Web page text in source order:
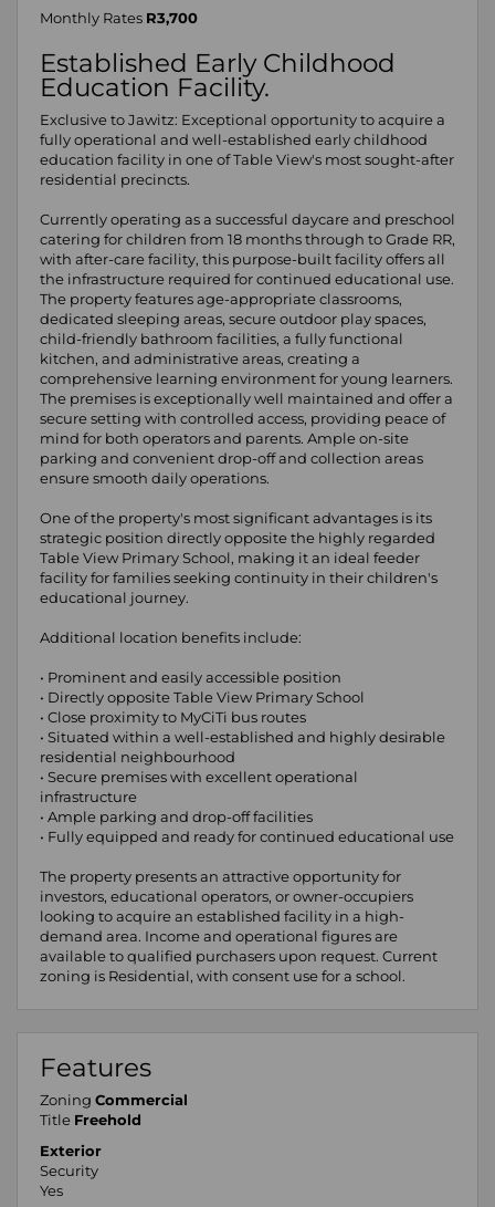
Monthly Rates R3,700
Established Early Childhood
Education Facility.
Exclusive to Jawitz: Exceptional opportunity to acquire a
fully operational and well-established early childhood
education facility in one of Table View's most sought-after
residential precincts.
Currently operating as a successful daycare and preschool
catering for children from 18 months through to Grade RR,
with after-care facility, this purpose-built facility offers all
the infrastructure required for continued educational use.
The property features age-appropriate classrooms,
dedicated sleeping areas, secure outdoor play spaces,
child-friendly bathroom facilities, a fully functional
kitchen, and administrative areas, creating a
comprehensive learning environment for young learners.
The premises is exceptionally well maintained and offer a
secure setting with controlled access, providing peace of
mind for both operators and parents. Ample on-site
parking and convenient drop-off and collection areas
ensure smooth daily operations.
One of the property's most significant advantages is its
strategic position directly opposite the highly regarded
Table View Primary School, making it an ideal feeder
facility for families seeking continuity in their children's
educational journey.
Additional location benefits include:
• Prominent and easily accessible position
• Directly opposite Table View Primary School
• Close proximity to MyCiTi bus routes
• Situated within a well-established and highly desirable
residential neighbourhood
• Secure premises with excellent operational
infrastructure
• Ample parking and drop-off facilities
• Fully equipped and ready for continued educational use
The property presents an attractive opportunity for
investors, educational operators, or owner-occupiers
looking to acquire an established facility in a high-
demand area. Income and operational figures are
available to qualified purchasers upon request. Current
zoning is Residential, with consent use for a school.
Features
Zoning Commercial
Title Freehold
Exterior
Security
Yes